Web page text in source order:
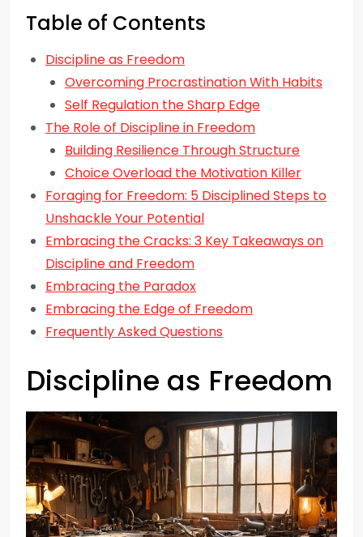
Table of Contents
Discipline as Freedom
Overcoming Procrastination With Habits
Self Regulation the Sharp Edge
The Role of Discipline in Freedom
Building Resilience Through Structure
Choice Overload the Motivation Killer
Foraging for Freedom: 5 Disciplined Steps to
Unshackle Your Potential
Embracing the Cracks: 3 Key Takeaways on
Discipline and Freedom
Embracing the Paradox
Embracing the Edge of Freedom
Frequently Asked Questions
Discipline as Freedom